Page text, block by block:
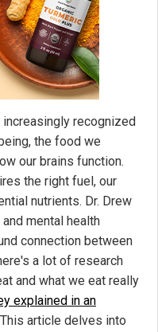
recognized
the food we
our brains function.
the right fuel, our
nutrients. Dr. Drew
mental health
connection between
a lot of research
and what we eat really
explained in an
article delves into